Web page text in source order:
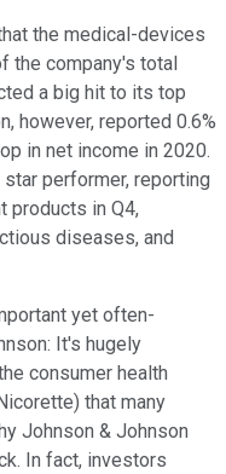
the medical-devices
the company's total
a big hit to its top
however, reported 0.6%
in net income in 2020.
performer, reporting
products in Q4,
diseases, and
yet often-
It's hugely
consumer health
that many
Johnson & Johnson
In fact, investors